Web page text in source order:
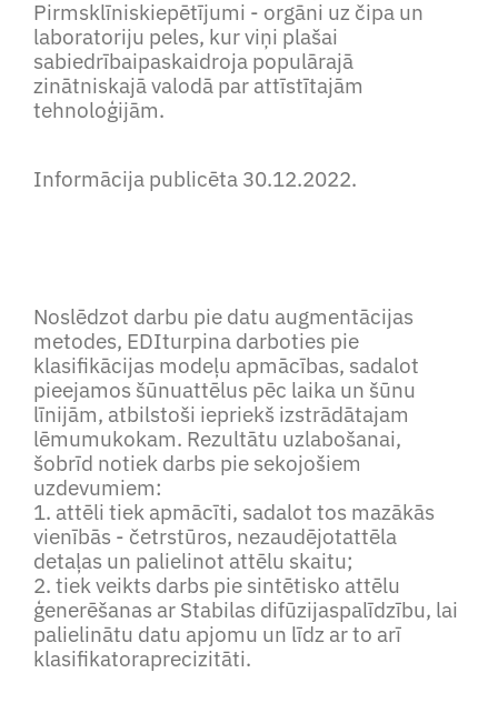
Pirmsklīniskiepētījumi - orgāni uz čipa un
laboratoriju peles, kur viņi plašai
sabiedrībaipaskaidroja populārajā
zinātniskajā valodā par attīstītajām
tehnoloģijām.
Informācija publicēta 30.12.2022.
Noslēdzot darbu pie datu augmentācijas
metodes, EDIturpina darboties pie
klasifikācijas modeļu apmācības, sadalot
pieejamos šūnuattēlus pēc laika un šūnu
līnijām, atbilstoši iepriekš izstrādātajam
lēmumukokam. Rezultātu uzlabošanai,
šobrīd notiek darbs pie sekojošiem
uzdevumiem:
1. attēli tiek apmācīti, sadalot tos mazākās
vienībās - četrstūros, nezaudējotattēla
detaļas un palielinot attēlu skaitu;
2. tiek veikts darbs pie sintētisko attēlu
ģenerēšanas ar Stabilas difūzijaspalīdzību, lai
palielinātu datu apjomu un līdz ar to arī
klasifikatoraprecizitāti.